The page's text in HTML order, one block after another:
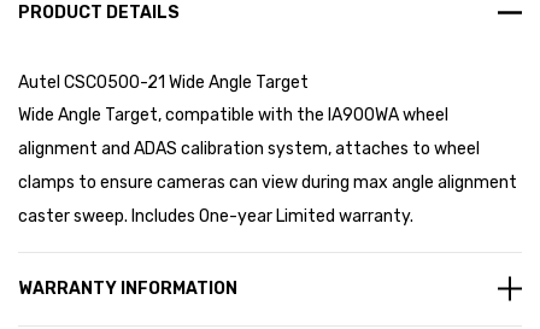
PRODUCT DETAILS
Autel CSC0500-21 Wide Angle Target
Wide Angle Target, compatible with the IA900WA wheel
alignment and ADAS calibration system, attaches to wheel
clamps to ensure cameras can view during max angle alignment
caster sweep. Includes One-year Limited warranty.
WARRANTY INFORMATION